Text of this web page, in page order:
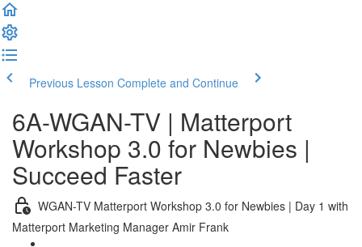
Previous Lesson Complete and Continue
6A-WGAN-TV | Matterport
Workshop 3.0 for Newbies |
Succeed Faster
WGAN-TV Matterport Workshop 3.0 for Newbies | Day 1 with
Matterport Marketing Manager Amir Frank